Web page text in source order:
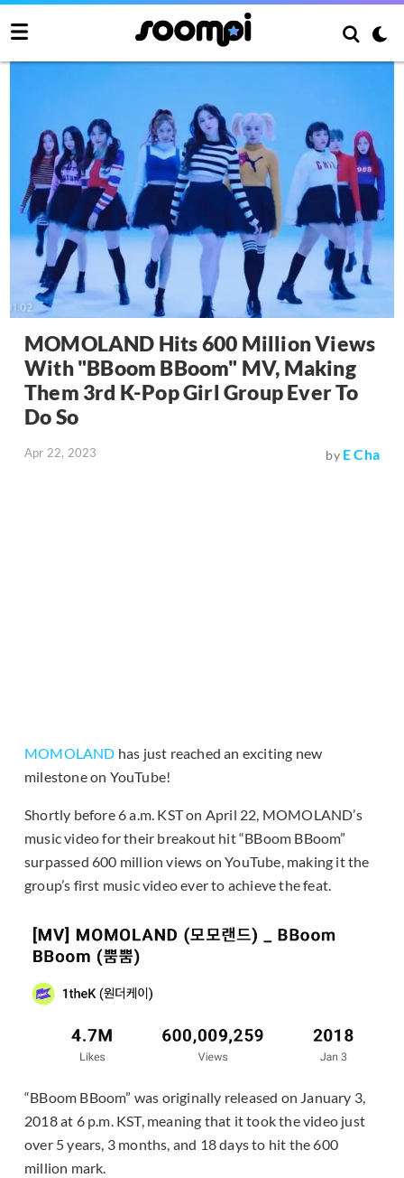
MOMOLAND Hits 600 Million Views
With "BBoom BBoom" MV, Making
Them 3rd K-Pop Girl Group Ever To
Do So
Apr 22, 2023 by E Cha
MOMOLAND has just reached an exciting new
milestone on YouTube!
Shortly before 6 a.m. KST on April 22, MOMOLAND’s
music video for their breakout hit “BBoom BBoom”
surpassed 600 million views on YouTube, making it the
group’s first music video ever to achieve the feat.
“BBoom BBoom” was originally released on January 3,
2018 at 6 p.m. KST, meaning that it took the video just
over 5 years, 3 months, and 18 days to hit the 600
million mark.